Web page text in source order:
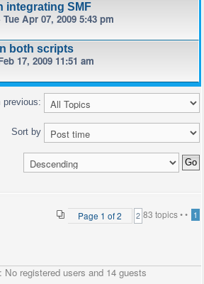
integrating SMF
Tue Apr 07, 2009 5:43 pm
both scripts
17, 2009 11:51 am
previous:
Sort by
83 topics •
Page 1 of2 • 1
2
registered users and 14 guests